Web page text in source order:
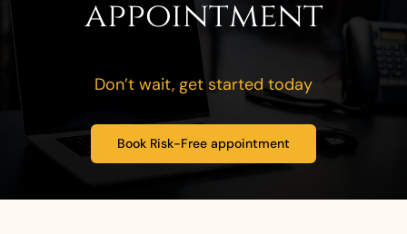
appointment
Don’t wait, get started today
Book Risk-Free appointment